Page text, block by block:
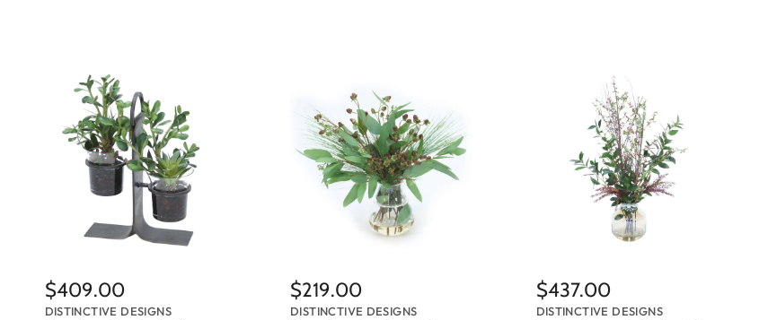
$409.00
DISTINCTIVE DESIGNS
$219.00
DISTINCTIVE DESIGNS
$437.00
DISTINCTIVE DESIGNS